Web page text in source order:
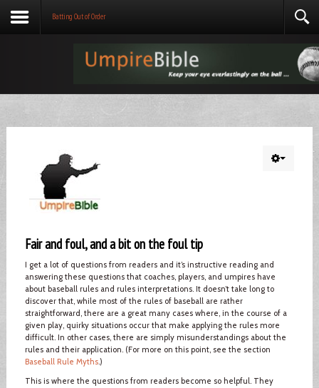
Batting Out of Order
Fair and foul, and a bit on the foul tip
I get a lot of questions from readers and it’s instructive reading and
answering these questions that coaches, players, and umpires have
about baseball rules and rules interpretations. It doesn’t take long to
discover that, while most of the rules of baseball are rather
straightforward, there are a great many cases where, in the course of a
given play, quirky situations occur that make applying the rules more
difficult. In other cases, there are simply misunderstandings about the
rules and their application. (For more on this point, see the section
Baseball Rule Myths.)
This is where the questions from readers become so helpful. They